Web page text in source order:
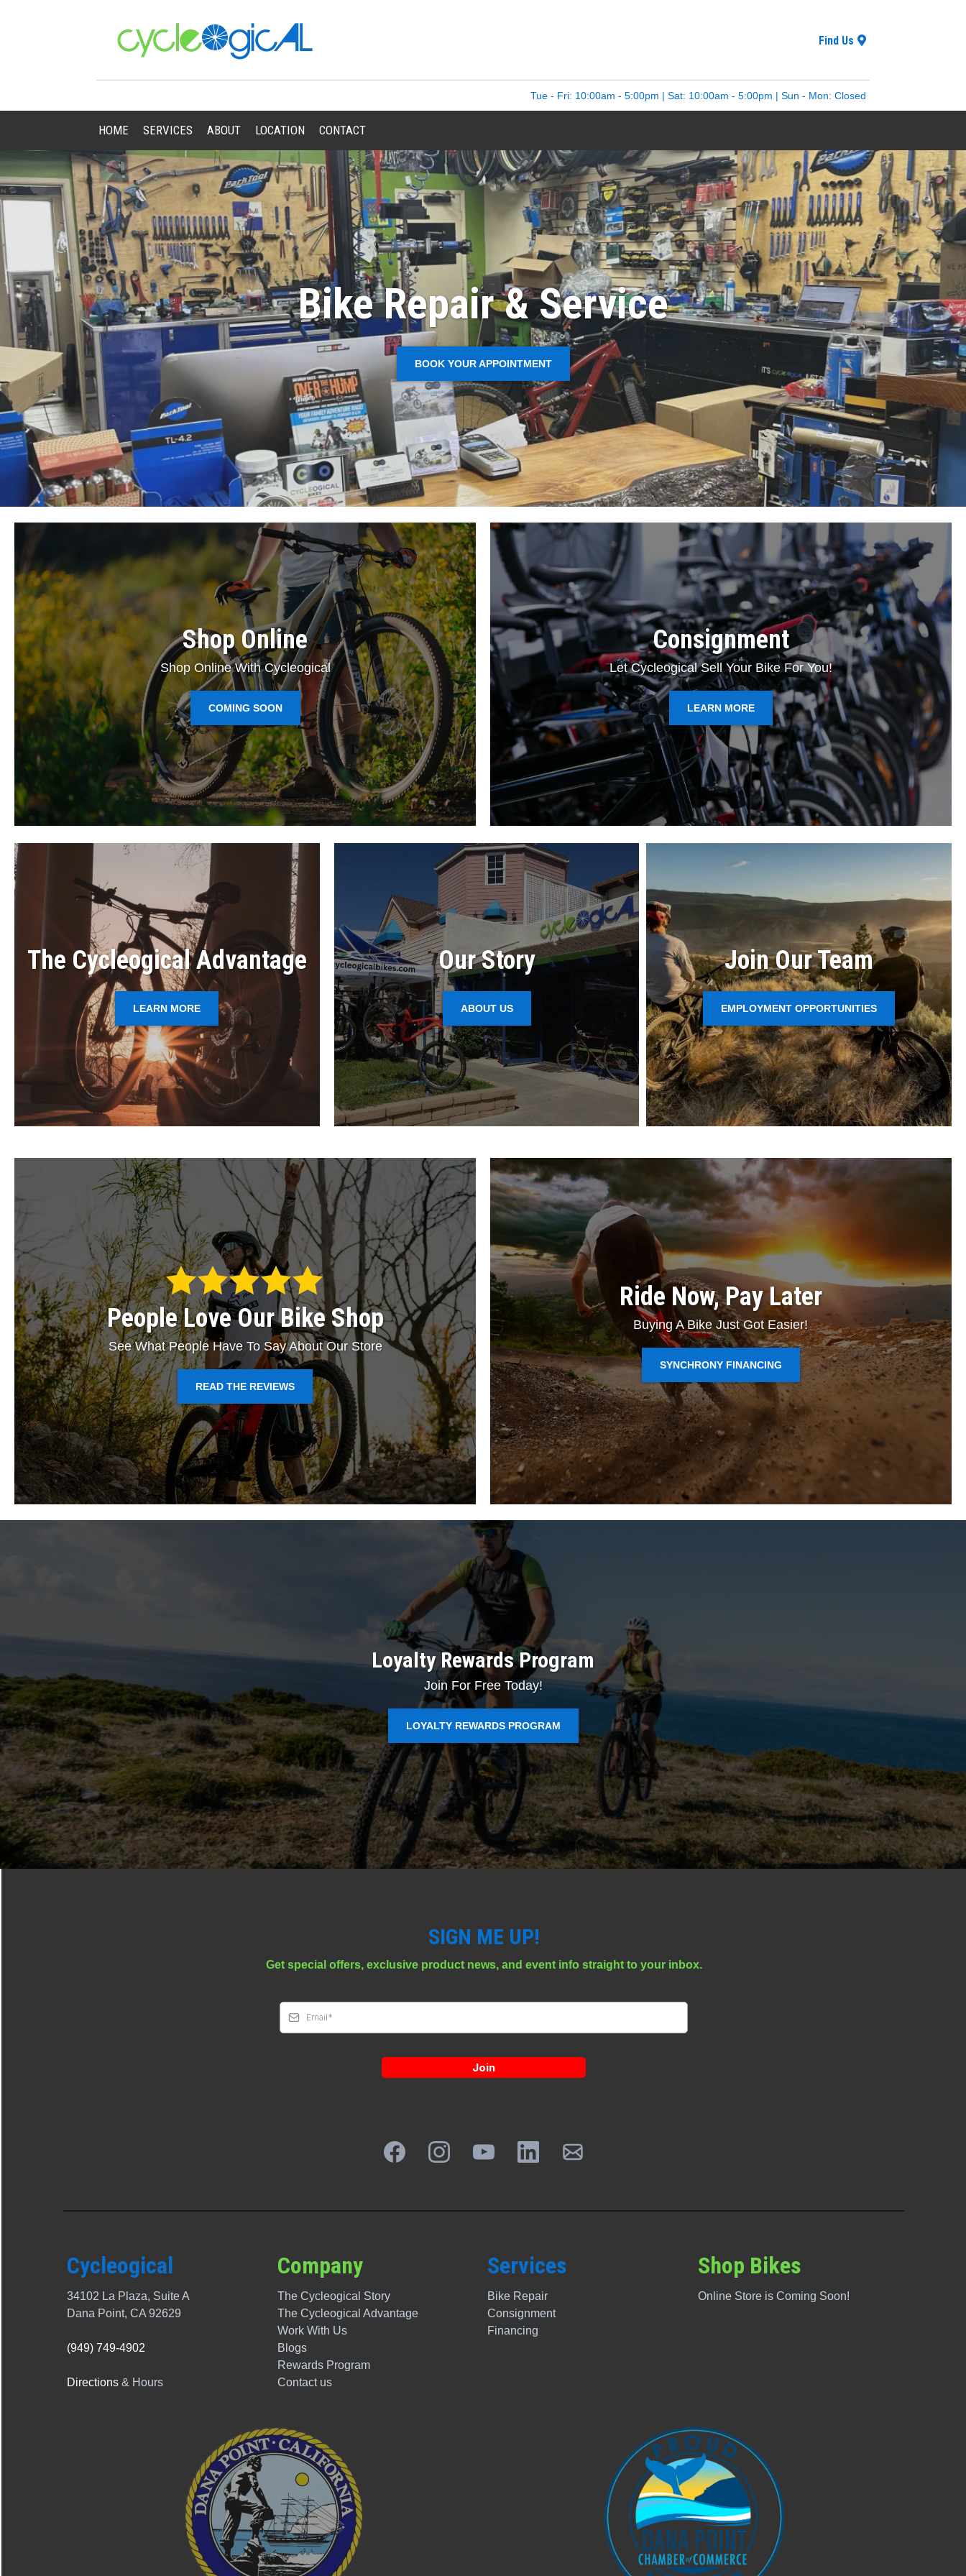
Find Us
Tue - Fri: 10:00am - 5:00pm | Sat: 10:00am - 5:00pm | Sun - Mon: Closed
HOME SERVICES ABOUT LOCATION CONTACT
Bike Repair & Service
BOOK YOUR APPOINTMENT
Shop Online
Shop Online With Cycleogical
COMING SOON
Consignment
Let Cycleogical Sell Your Bike For You!
LEARN MORE
The Cycleogical Advantage
LEARN MORE
Our Story
ABOUT US
Join Our Team
EMPLOYMENT OPPORTUNITIES
People Love Our Bike Shop
See What People Have To Say About Our Store
READ THE REVIEWS
Ride Now, Pay Later
Buying A Bike Just Got Easier!
SYNCHRONY FINANCING
Loyalty Rewards Program
Join For Free Today!
LOYALTY REWARDS PROGRAM
SIGN ME UP!
Get special offers, exclusive product news, and event info straight to your inbox.
Join
Cycleogical
34102 La Plaza, Suite A
Dana Point, CA 92629
(949) 749-4902
Directions & Hours
Company
The Cycleogical Story
The Cycleogical Advantage
Work With Us
Blogs
Rewards Program
Contact us
Services
Bike Repair
Consignment
Financing
Shop Bikes
Online Store is Coming Soon!